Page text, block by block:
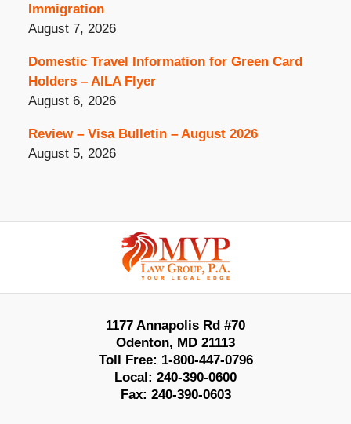
Immigration
August 7, 2026
Domestic Travel Information for Green Card
Holders – AILA Flyer
August 6, 2026
Review – Visa Bulletin – August 2026
August 5, 2026
Information
1177 Annapolis Rd #70
Odenton, MD 21113
Toll Free: 1-800-447-0796
Local: 240-390-0600
Fax: 240-390-0603